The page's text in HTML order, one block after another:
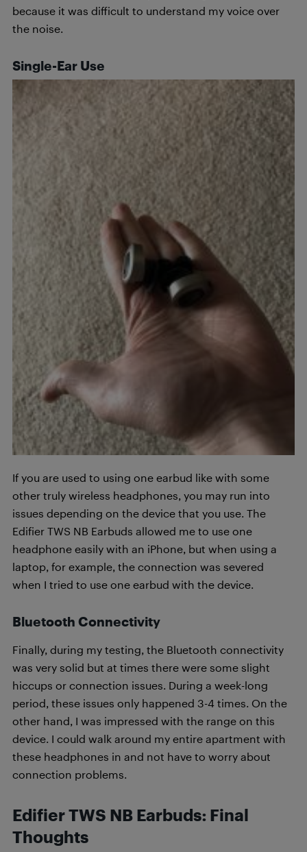
because it was difficult to understand my voice over
the noise.
Single-Ear Use
If you are used to using one earbud like with some
other truly wireless headphones, you may run into
issues depending on the device that you use. The
Edifier TWS NB Earbuds allowed me to use one
headphone easily with an iPhone, but when using a
laptop, for example, the connection was severed
when I tried to use one earbud with the device.
Bluetooth Connectivity
Finally, during my testing, the Bluetooth connectivity
was very solid but at times there were some slight
hiccups or connection issues. During a week-long
period, these issues only happened 3-4 times. On the
other hand, I was impressed with the range on this
device. I could walk around my entire apartment with
these headphones in and not have to worry about
connection problems.
Edifier TWS NB Earbuds: Final
Thoughts